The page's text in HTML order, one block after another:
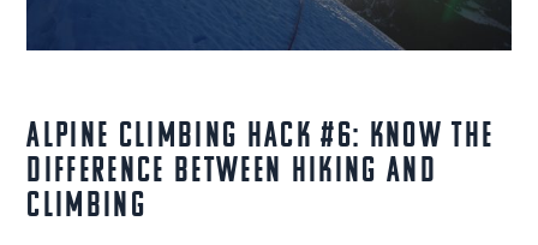
Alpine Climbing Hack #6: Know the
Difference Between Hiking and
Climbing